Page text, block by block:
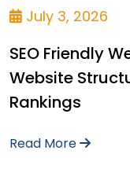
July 3, 2026
SEO Friendly
Website
Rankings
Read More